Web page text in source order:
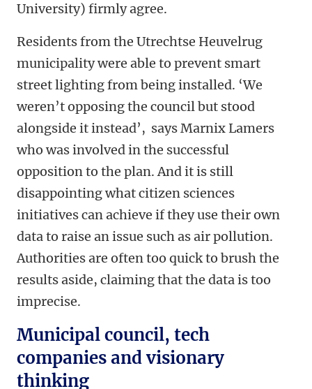
University) firmly agree.
Residents from the Utrechtse Heuvelrug
municipality were able to prevent smart
street lighting from being installed. ‘We
weren’t opposing the council but stood
alongside it instead’, says Marnix Lamers
who was involved in the successful
opposition to the plan. And it is still
disappointing what citizen sciences
initiatives can achieve if they use their own
data to raise an issue such as air pollution.
Authorities are often too quick to brush the
results aside, claiming that the data is too
imprecise.
Municipal council, tech
companies and visionary
thinking